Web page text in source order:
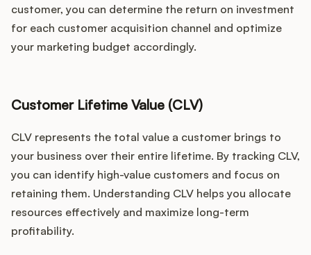
customer, you can determine the return on investment
for each customer acquisition channel and optimize
your marketing budget accordingly.
Customer Lifetime Value (CLV)
CLV represents the total value a customer brings to
your business over their entire lifetime. By tracking CLV,
you can identify high-value customers and focus on
retaining them. Understanding CLV helps you allocate
resources effectively and maximize long-term
profitability.